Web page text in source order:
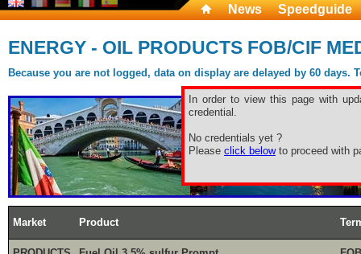
News Speedguide
ENERGY - OIL PRODUCTS FOB/CIF
Because you are not logged, data on display are delayed by 60
In order to view this page with
credential.
No credentials yet ?
Please click belowto proceed with
Market Product